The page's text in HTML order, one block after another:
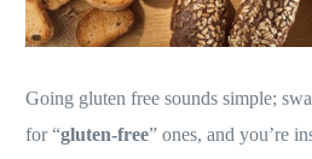
Going gluten free sounds simple;
for “gluten-free” ones, and you’re